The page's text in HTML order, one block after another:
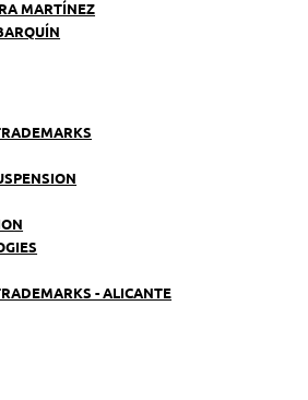
MARTÍNEZ
- ALICANTE